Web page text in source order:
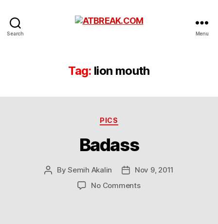
Search Menu
Tag: lion mouth
Categories
PICS
Badass
PostBySemih Akalin
PostNov 9, 2011
No Commentson